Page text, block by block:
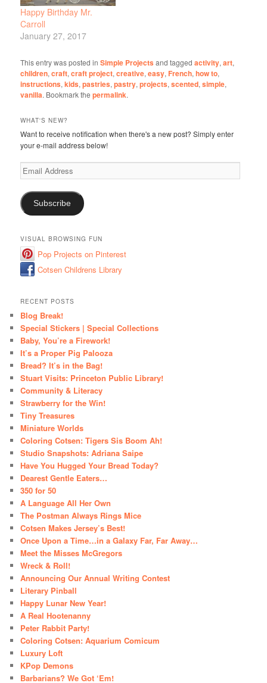
Happy Birthday Mr.
Carroll
January 27, 2017
This entry was posted inSimple Projects and taggedactivity,art,
children,craft,craft project,creative,easy, French,how to,
instructions,kids,pastries,pastry,projects,scented,simple,
vanilla. Bookmark thepermalink.
WHAT'S NEW?
Want to receive notification when there's a new post? Simply enter
your e-mail address below!
Email
Address
Subscribe
VISUAL BROWSING FUN
Pop Projects on Pinterest
Cotsen Childrens Library
RECENT POSTS
Blog Break!
Special Stickers | Special Collections
Baby, You’re a Firework!
It’s a Proper Pig Palooza
Bread? It’s in the Bag!
Stuart Visits: Princeton Public Library!
Community & Literacy
Strawberry for the Win!
Tiny Treasures
Miniature Worlds
Coloring Cotsen: Tigers Sis Boom Ah!
Studio Snapshots: Adriana Saipe
Have You Hugged Your Bread Today?
Dearest Gentle Eaters…
350 for 50
A Language All Her Own
The Postman Always Rings Mice
Cotsen Makes Jersey’s Best!
Once Upon a Time…in a Galaxy Far, Far Away…
Meet the Misses McGregors
Wreck & Roll!
Announcing Our Annual Writing Contest
Literary Pinball
Happy Lunar New Year!
A Real Hootenanny
Peter Rabbit Party!
Coloring Cotsen: Aquarium Comicum
Luxury Loft
KPop Demons
Barbarians? We Got ‘Em!